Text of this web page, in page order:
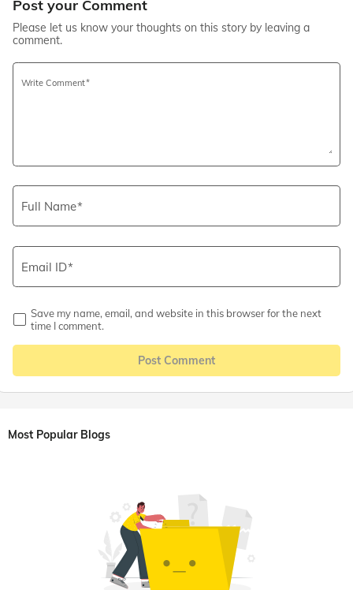
Post your Comment
Please let us know your thoughts on this story by leaving a
comment.
Write Comment
Full Name
Email ID
Save my name, email, and website in this browser for the next
time I comment.
Post Comment
Most Popular Blogs